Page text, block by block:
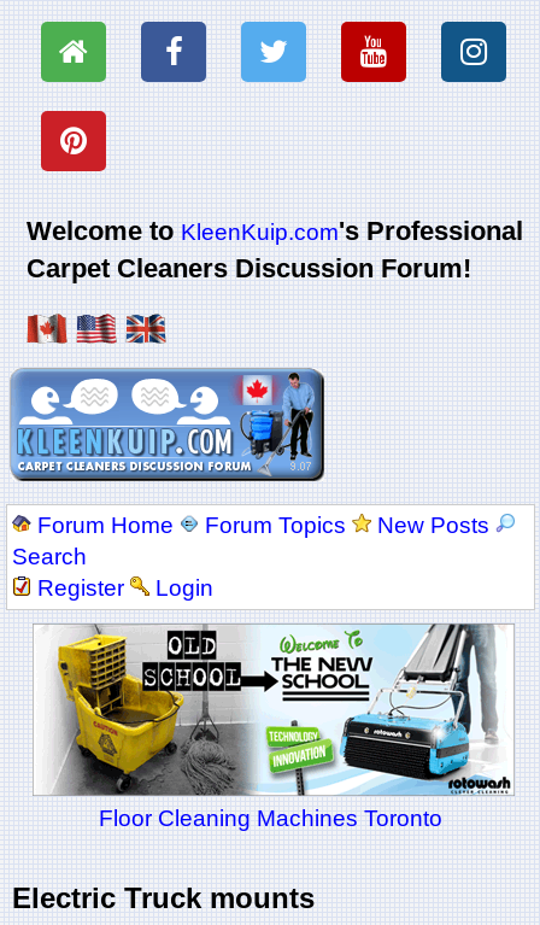
Welcome toKleenKuip.com's Professional
Carpet Cleaners Discussion Forum!
Forum Home Forum Topics
New Posts
Search
Register
Login
Floor Cleaning Machines Toronto
Electric Truck mounts